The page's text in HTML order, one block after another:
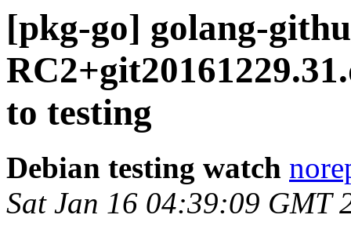
[pkg-go] golang-
to testing
Debian testing watch
Sat Jan 16 04:39:09 GMT